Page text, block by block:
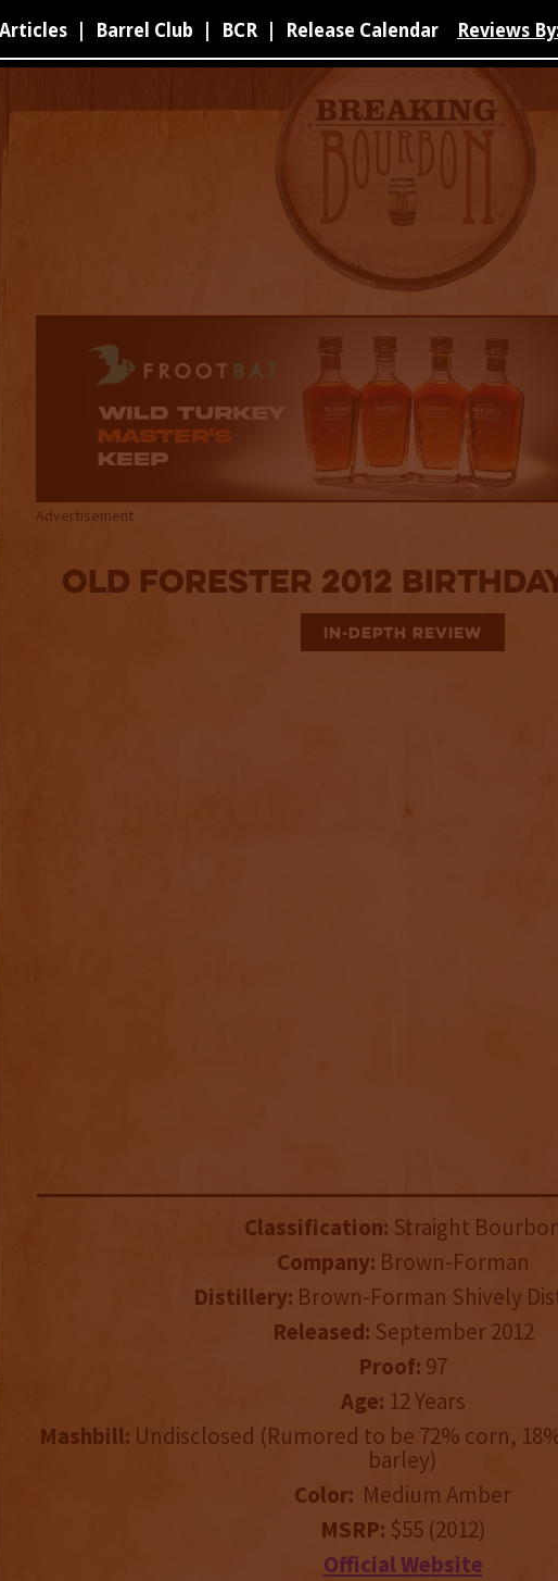
Articles Barrel Club BCR Release Calendar Reviews
Advertisement
Old Forester 2012
IN-DEPTH REVIEW
Classification: Straight
Company: Brown-Forman
Distillery: Brown-Forman Shively
Released: September 2012
Proof: 97
Age: 12 Years
Mashbill: Undisclosed (Rumored to be 72% corn,
barley)
Color: Medium Amber
MSRP: $55 (2012)
Official Website